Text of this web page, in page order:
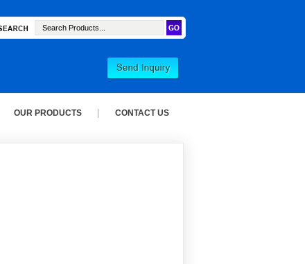
OUR PRODUCTS CONTACT US